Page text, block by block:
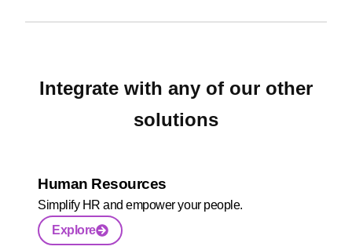
Integrate with any of our other
solutions
Human Resources
Simplify HR and empower your people.
Explore